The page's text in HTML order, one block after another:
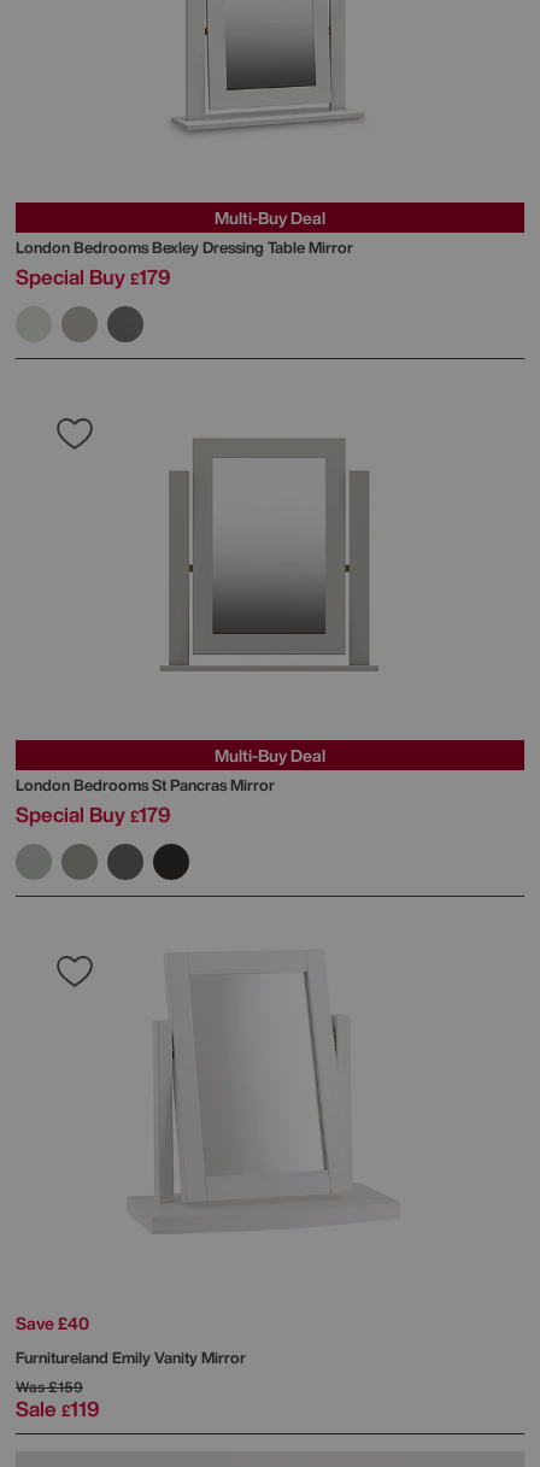
Multi-Buy Deal
London BedroomsBexley Dressing Table Mirror
Special Buy £179
Multi-Buy Deal
London BedroomsSt Pancras Mirror
Special Buy £179
Save £40
Furnitureland Emily Vanity Mirror
Was£159
Sale £119